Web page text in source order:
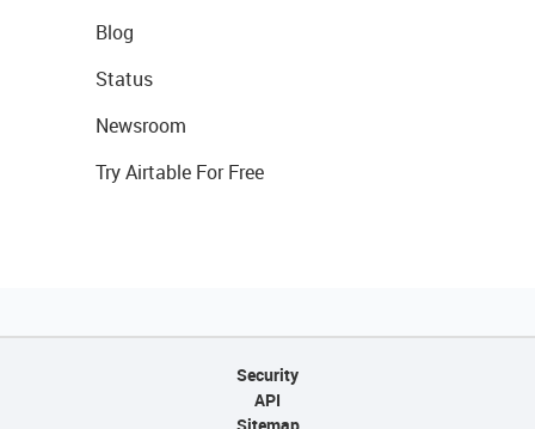
Blog
Status
Newsroom
Try Airtable For Free
Security
API